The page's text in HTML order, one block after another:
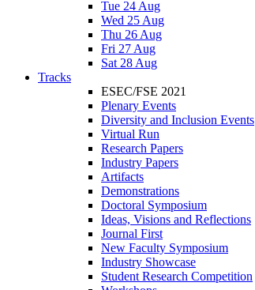
Tue 24 Aug
Wed 25 Aug
Thu 26 Aug
Fri 27 Aug
Sat 28 Aug
Tracks
ESEC/FSE 2021
Plenary Events
Diversity and Inclusion Events
Virtual Run
Research Papers
Industry Papers
Artifacts
Demonstrations
Doctoral Symposium
Ideas, Visions and Reflections
Journal First
New Faculty Symposium
Industry Showcase
Student Research Competition